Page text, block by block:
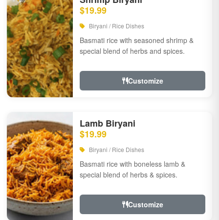
$19.99
Biryani / Rice Dishes
Basmati rice with seasoned shrimp &
special blend of herbs and spices.
Customize
Lamb Biryani
$19.99
Biryani / Rice Dishes
Basmati rice with boneless lamb &
special blend of herbs & spices.
Customize